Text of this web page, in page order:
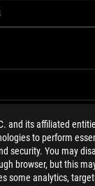
and its affiliated
to perform
security. You may
browser, but this
some analytics,